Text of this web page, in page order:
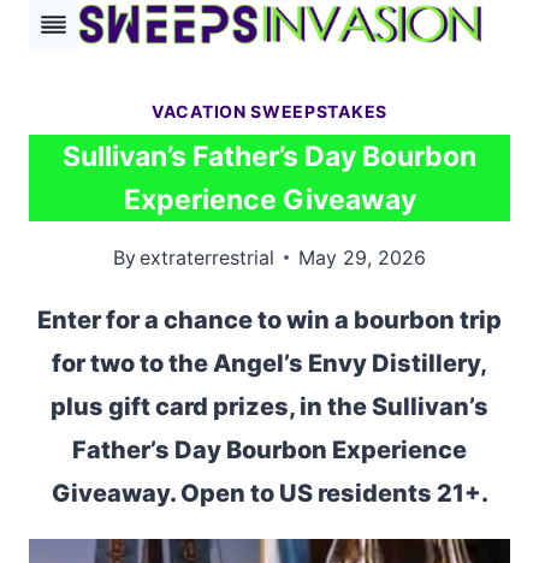
Skip
VACATION SWEEPSTAKES
Sullivan’s Father’s Day Bourbon
Experience Giveaway
Byextraterrestrial May 29, 2026
Enter for a chance to win a bourbon trip
for two to the Angel’s Envy Distillery,
plus gift card prizes, in the Sullivan’s
Father’s Day Bourbon Experience
Giveaway. Open to US residents 21+.